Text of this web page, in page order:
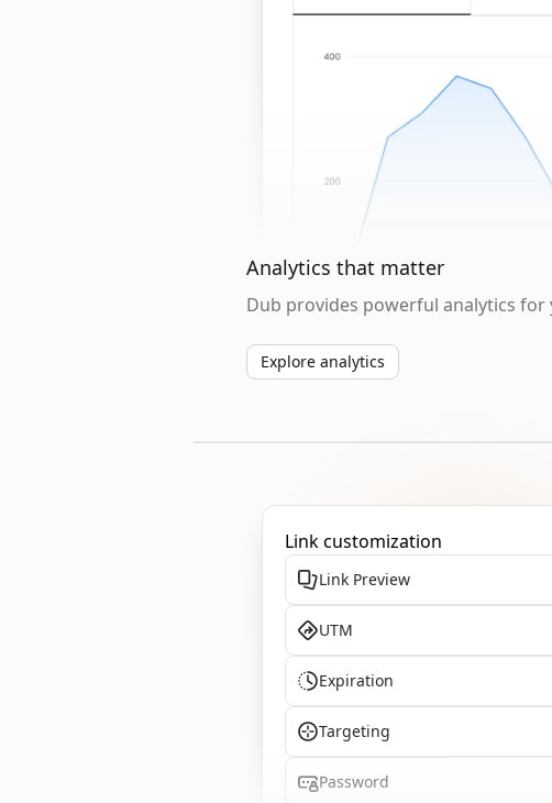
Analytics that matter
Dub provides powerful analytics
Explore analytics
Link customization
Link Preview
UTM
Expiration
Targeting
Password